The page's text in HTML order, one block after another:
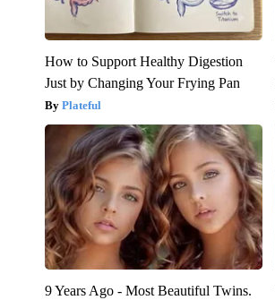
How to Support Healthy Digestion
Just by Changing Your Frying Pan
Plateful
9 Years Ago - Most Beautiful Twins.